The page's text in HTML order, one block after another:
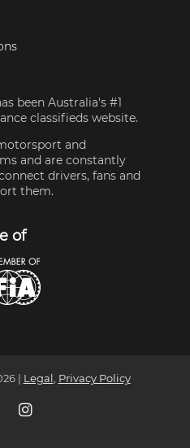
been Australia's #1
classifieds website.
and
and are constantly
drivers, fans and
them.
of
| Legal , Privacy Policy